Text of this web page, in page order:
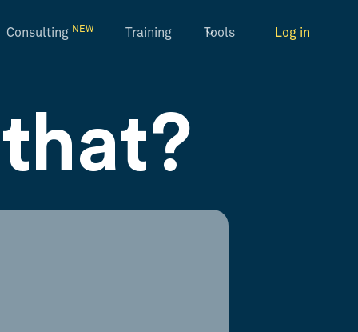
Consulting NEW Training Tools Log in